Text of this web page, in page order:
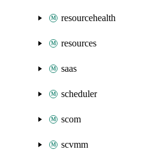
resourcehealth
resources
saas
scheduler
scom
scvmm